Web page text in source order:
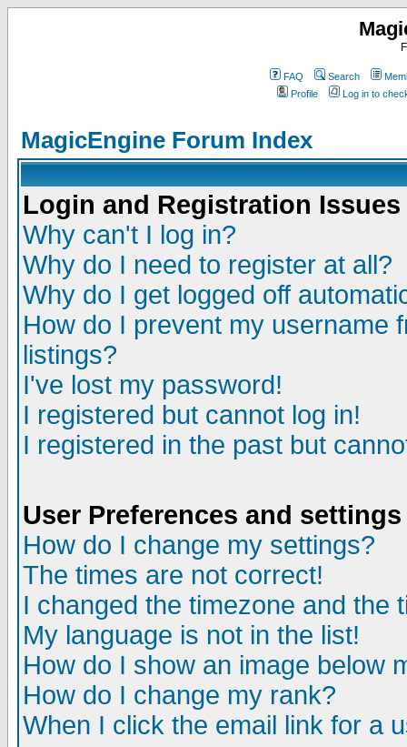
FAQ Search
Profile
Log in to
MagicEngine Forum Index
Login and Registration Issues
Why can't I log in?
Why do I need to register at all?
Why do I get logged off
How do I prevent my username
listings?
I've lost my password!
I registered but cannot log in!
I registered in the past but
User Preferences and settings
How do I change my settings?
The times are not correct!
I changed the timezone and the
My language is not in the list!
How do I show an image below
How do I change my rank?
When I click the email link for a